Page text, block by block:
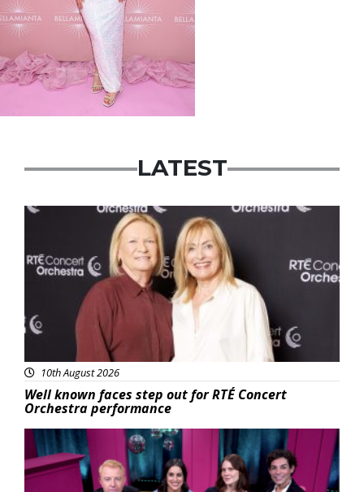
LATEST
Featured
10th August 2026
Well known faces step out for RTÉ Concert
Orchestra performance
Featured